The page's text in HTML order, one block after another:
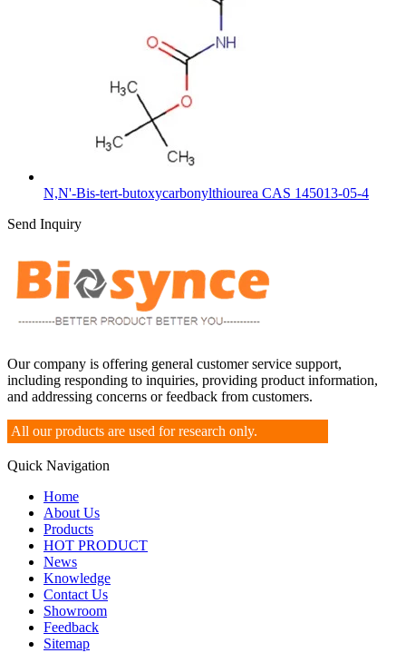
N,N'-Bis-tert-butoxycarbonylthiourea CAS 145013-05-4
Send Inquiry
Our company is offering general customer service support,
including responding to inquiries, providing product information,
and addressing concerns or feedback from customers.
All our products are used for research only.
Quick Navigation
Home
About Us
Products
HOT PRODUCT
News
Knowledge
Contact Us
Showroom
Feedback
Sitemap